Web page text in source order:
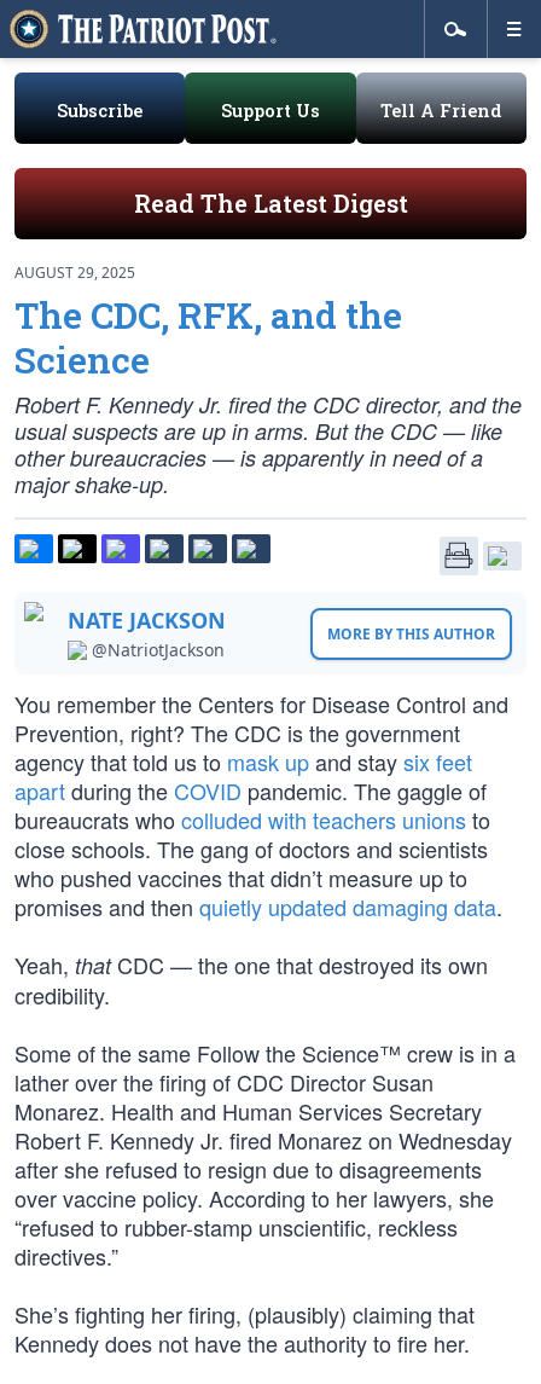
Subscribe Support Us Tell A Friend
Read The Latest Digest
AUGUST 29, 2025
The CDC, RFK, and the
Science
Robert F. Kennedy Jr. fired the CDC director, and the
usual suspects are up in arms. But the CDC — like
other bureaucracies — is apparently in need of a
major shake-up.
NATE JACKSON
@NatriotJackson
MORE BY THIS AUTHOR
You remember the Centers for Disease Control and
Prevention, right? The CDC is the government
agency that told us to mask upand staysix feet
apartduring the COVID pandemic. The gaggle of
bureaucrats who colluded with teachers unionsto
close schools. The gang of doctors and scientists
who pushed vaccines that didn’t measure up to
promises and then quietly updated damaging data.
Yeah, thatCDC — the one that destroyed its own
credibility.
Some of the same Follow the Science™ crew is in a
lather over the firing of CDC Director Susan
Monarez. Health and Human Services Secretary
Robert F. Kennedy Jr. fired Monarez on Wednesday
after she refused to resign due to disagreements
over vaccine policy. According to her lawyers, she
“refused to rubber-stamp unscientific, reckless
directives.”
She’s fighting her firing, (plausibly) claiming that
Kennedy does not have the authority to fire her.